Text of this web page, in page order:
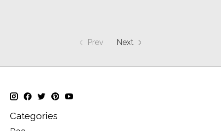
Prev Next
Categories